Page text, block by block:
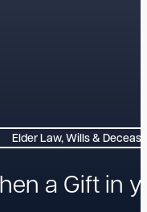
Elder Law, Wills &
a Gift in